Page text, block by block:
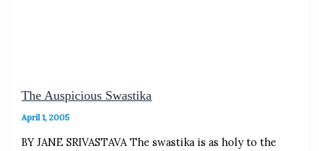
The Auspicious Swastika
April 1, 2005
BY JANE SRIVASTAVA The swastika is as holy to the